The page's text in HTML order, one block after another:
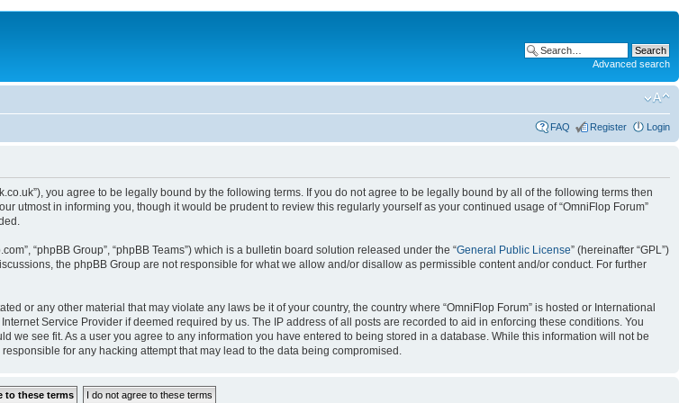
Advanced search
FAQ Register Login
you agree to be legally bound by the following terms. If you do not agree to be legally bound by all of the following terms then
utmost in informing you, though it would be prudent to review this regularly yourself as your continued usage of “OmniFlop Forum”
“phpBB Group”, “phpBB Teams”) which is a bulletin board solution released under the “General Public License” (hereinafter “GPL”)
the phpBB Group are not responsible for what we allow and/or disallow as permissible content and/or conduct. For further
or any other material that may violate any laws be it of your country, the country where “OmniFlop Forum” is hosted or International
Service Provider if deemed required by us. The IP address of all posts are recorded to aid in enforcing these conditions. You
we see fit. As a user you agree to any information you have entered to being stored in a database. While this information will not be
for any hacking attempt that may lead to the data being compromised.